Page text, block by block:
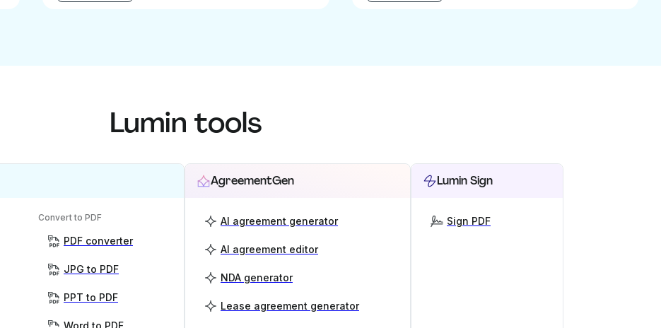
Lumin tools
Convert to PDF
PDF converter
JPG to PDF
PPT to PDF
AgreementGen
AI agreement generator
AI agreement editor
NDA generator
Lease agreement generator
Lumin Sign
Sign PDF